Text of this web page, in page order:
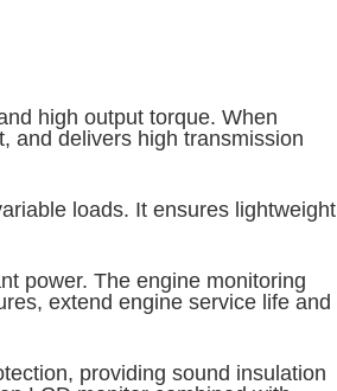
high output torque. When
and delivers high transmission
loads. It ensures lightweight
power. The engine monitoring
extend engine service life and
providing sound insulation